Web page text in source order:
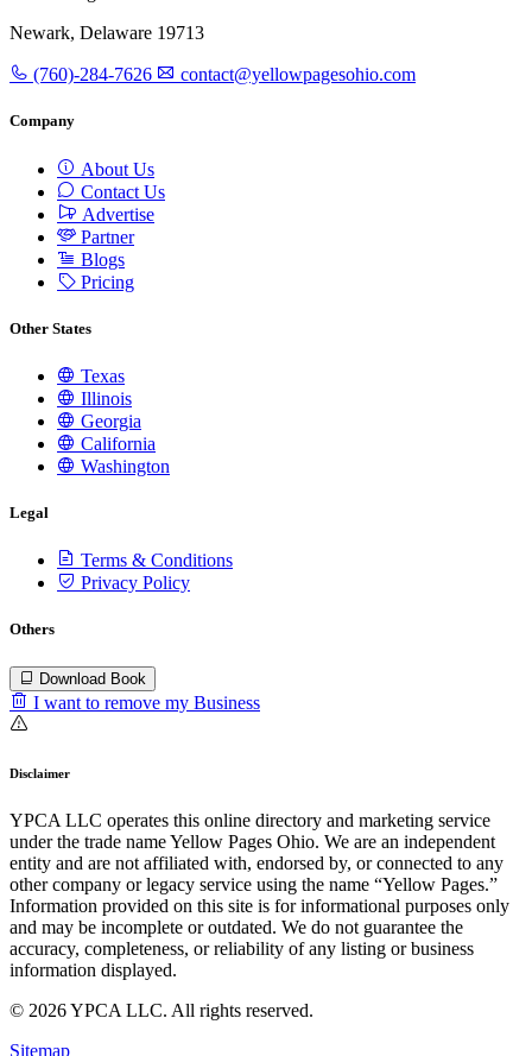
Newark, Delaware 19713
(760)-284-7626 contact@yellowpagesohio.com
Company
About Us
Contact Us
Advertise
Partner
Blogs
Pricing
Other States
Texas
Illinois
Georgia
California
Washington
Legal
Terms & Conditions
Privacy Policy
Others
Download Book
I want to remove my Business
Disclaimer
YPCA LLC operates this online directory and marketing service
under the trade name Yellow Pages Ohio. We are an independent
entity and are not affiliated with, endorsed by, or connected to any
other company or legacy service using the name “Yellow Pages.”
Information provided on this site is for informational purposes only
and may be incomplete or outdated. We do not guarantee the
accuracy, completeness, or reliability of any listing or business
information displayed.
© 2026 YPCA LLC. All rights reserved.
Sitemap